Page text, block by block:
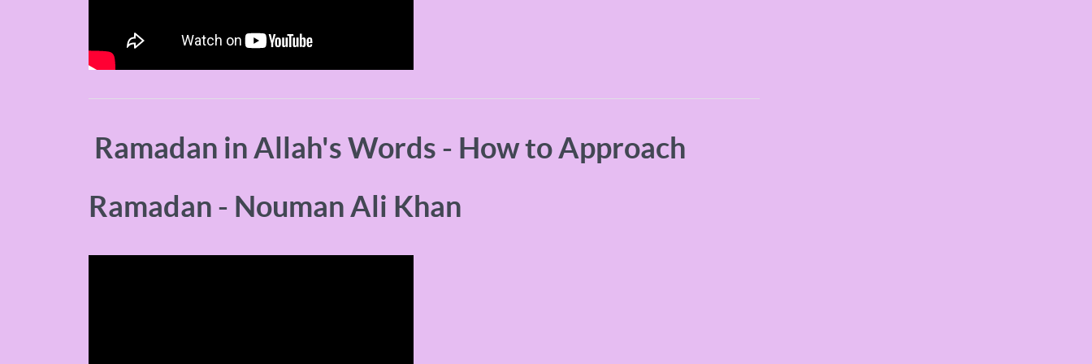
Ramadan in Allah's Words - How to Approach
Ramadan - Nouman Ali Khan